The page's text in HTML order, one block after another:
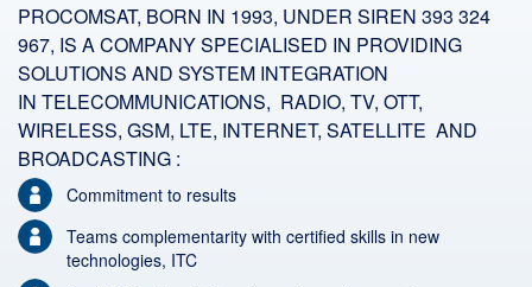
PROCOMSAT, BORN IN 1993, UNDER SIREN 393 324
967, IS A COMPANY SPECIALISED IN PROVIDING
SOLUTIONS AND SYSTEM INTEGRATION
IN TELECOMMUNICATIONS, RADIO, TV, OTT,
WIRELESS, GSM, LTE, INTERNET, SATELLITE AND
BROADCASTING :
Commitment to results
Teams complementarity with certified skills in new
technologies, ITC